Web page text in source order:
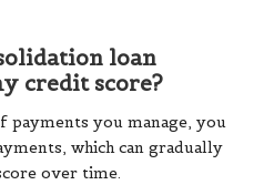
loan
credit score?
payments you manage, you
which can gradually
over time.